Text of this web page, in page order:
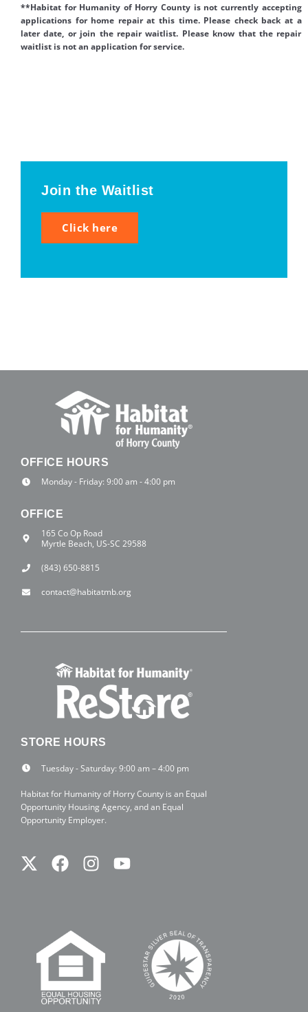
**Habitat for Humanity of Horry County is not currently accepting
applications for home repair at this time. Please check back at a
later date, or join the repair waitlist. Please know that the repair
waitlist is not an application for service.
Join the Waitlist
Click here
OFFICE HOURS
Monday - Friday: 9:00 am - 4:00 pm
OFFICE
165 Co Op Road
Myrtle Beach, US-SC 29588
(843) 650-8815
contact@habitatmb.org
STORE HOURS
Tuesday - Saturday: 9:00 am – 4:00 pm
Habitat for Humanity of Horry County is an Equal
Opportunity Housing Agency, and an Equal
Opportunity Employer.
TwitterFacebook
Instagram
Youtube